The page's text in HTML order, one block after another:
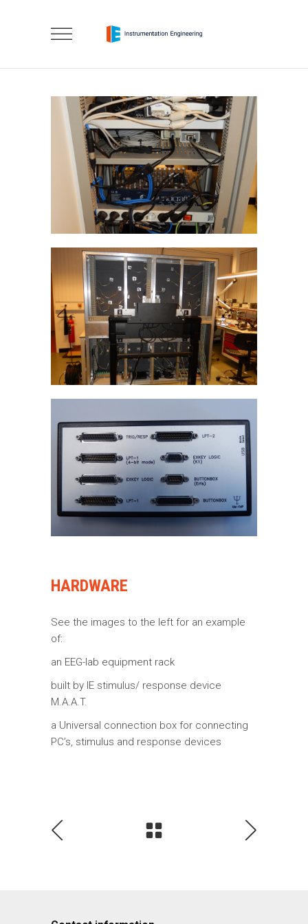
HARDWARE
See the images to the left for an example
of:
an EEG-lab equipment rack
built by IE stimulus/ response device
M.A.A.T.
a Universal connection box for connecting
PC’s, stimulus and response devices